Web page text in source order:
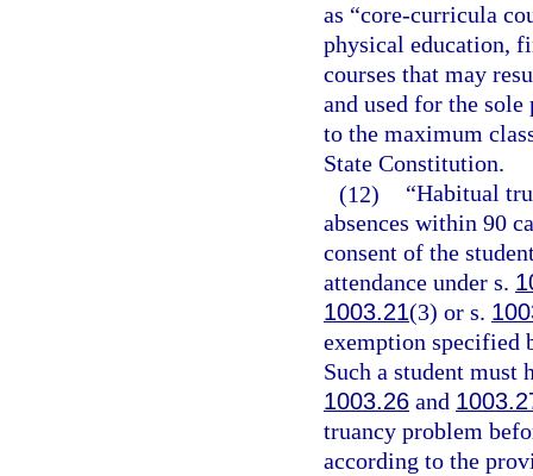
as “core-curricula
physical education,
courses that may
and used for the
to the maximum
State Constitution.
(12)
“Habitual
absences within 90
consent of the
attendance under s.
1003.21(3) or s.
exemption specified
Such a student must
1003.26 and
truancy problem
according to the